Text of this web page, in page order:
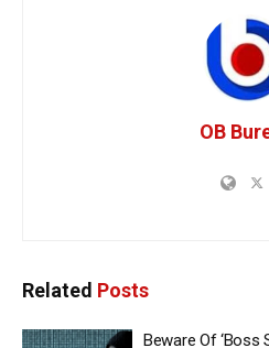
OB
Related Posts
Beware Of ‘Boss